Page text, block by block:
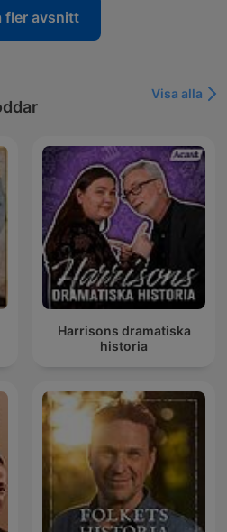
fler avsnitt
Visa alla
Harrisons dramatiska
historia